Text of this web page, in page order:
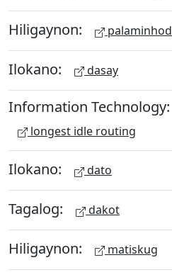
Hiligaynon: palaminhod
Ilokano: dasay
Information Technology:
longest idle routing
Ilokano: dato
Tagalog: dakot
Hiligaynon: matiskug